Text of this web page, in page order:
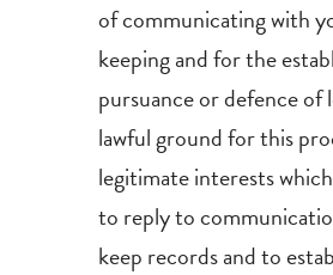
of communicating with
keeping and for the
pursuance or defence of
lawful ground for this
legitimate interests
to reply to
keep records and to